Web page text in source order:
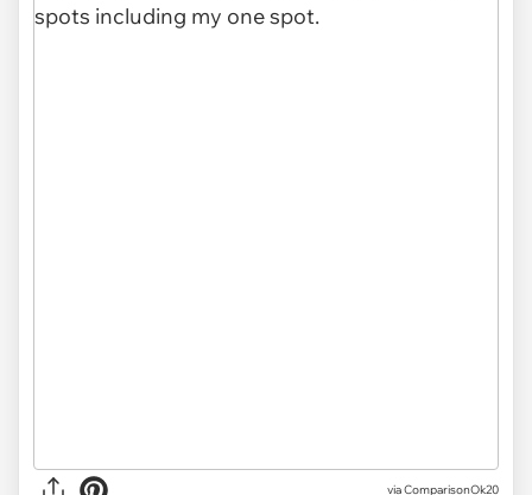
via ComparisonOk20